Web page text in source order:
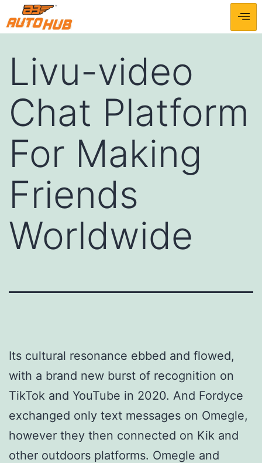
Livu-video
Chat Platform
For Making
Friends
Worldwide
Its cultural resonance ebbed and flowed,
with a brand new burst of recognition on
TikTok and YouTube in 2020. And Fordyce
exchanged only text messages on Omegle,
however they then connected on Kik and
other outdoors platforms. Omegle and